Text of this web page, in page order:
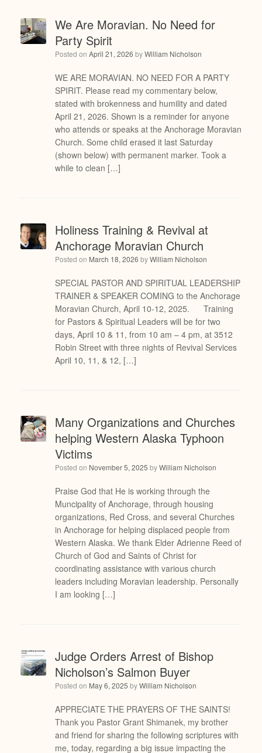
We Are Moravian. No Need for
Party Spirit
Posted on April 21, 2026 byWilliam Nicholson
WE ARE MORAVIAN. NO NEED FOR A PARTY
SPIRIT. Please read my commentary below,
stated with brokenness and humility and dated
April 21, 2026. Shown is a reminder for anyone
who attends or speaks at the Anchorage Moravian
Church. Some child erased it last Saturday
(shown below) with permanent marker. Took a
while to clean […]
Holiness Training & Revival at
Anchorage Moravian Church
Posted on March 18, 2026 byWilliam Nicholson
SPECIAL PASTOR AND SPIRITUAL LEADERSHIP
TRAINER & SPEAKER COMING to the Anchorage
Moravian Church, April 10-12, 2025. Training
for Pastors & Spiritual Leaders will be for two
days, April 10 & 11, from 10 am – 4 pm, at 3512
Robin Street with three nights of Revival Services
April 10, 11, & 12, […]
Many Organizations and Churches
helping Western Alaska Typhoon
Victims
Posted on November 5, 2025 byWilliam Nicholson
Praise God that He is working through the
Muncipality of Anchorage, through housing
organizations, Red Cross, and several Churches
in Anchorage for helping displaced people from
Western Alaska. We thank Elder Adrienne Reed of
Church of God and Saints of Christ for
coordinating assistance with various church
leaders including Moravian leadership. Personally
I am looking […]
Judge Orders Arrest of Bishop
Nicholson’s Salmon Buyer
Posted on May 6, 2025 byWilliam Nicholson
APPRECIATE THE PRAYERS OF THE SAINTS!
Thank you Pastor Grant Shimanek, my brother
and friend for sharing the following scriptures with
me, today, regarding a big issue impacting the